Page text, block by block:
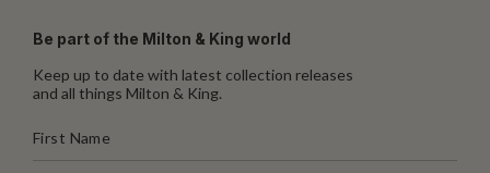
Be part of the Milton & King world
Keep up to date with latest collection releases
and all things Milton & King.